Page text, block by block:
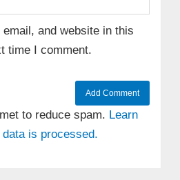
and website in this
time I comment.
to reduce spam. Learn
is processed.